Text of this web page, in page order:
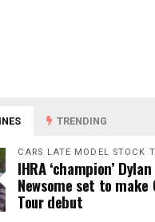
TRENDING
CARS LATE MODEL STOCK
IHRA ‘champion’ Dylan
Newsome set to make
Tour debut